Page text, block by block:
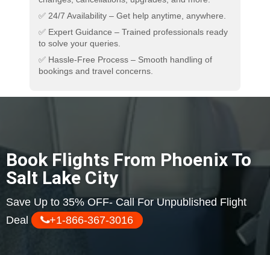
✅ 24/7 Availability – Get help anytime, anywhere.
✅ Expert Guidance – Trained professionals ready
to solve your queries.
✅ Hassle-Free Process – Smooth handling of
bookings and travel concerns.
Book Flights From Phoenix To
Salt Lake City
Save Up to 35% OFF- Call For Unpublished Flight
Deal
+1-866-367-3016